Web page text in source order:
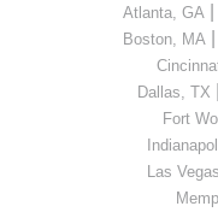
Atlanta, GA
Boston, MA
Dallas, TX
Fort
Las